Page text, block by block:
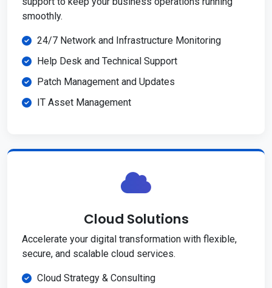
smoothly.
24/7 Network and Infrastructure Monitoring
Help Desk and Technical Support
Patch Management and Updates
IT Asset Management
Cloud Solutions
Accelerate your digital transformation with flexible,
secure, and scalable cloud services.
Cloud Strategy & Consulting